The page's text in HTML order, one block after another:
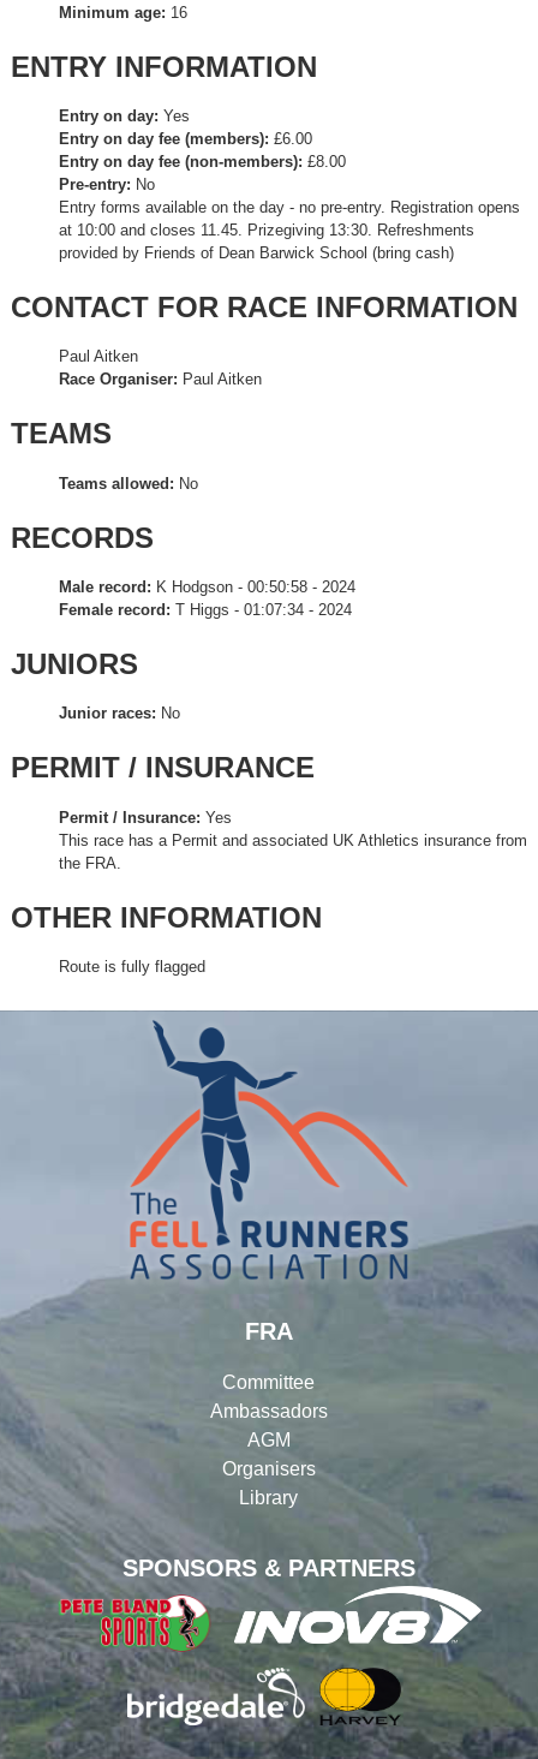
Minimum age: 16
ENTRY INFORMATION
Entry on day: Yes
Entry on day fee (members): £6.00
Entry on day fee (non-members): £8.00
Pre-entry: No
Entry forms available on the day - no pre-entry. Registration opens
at 10:00 and closes 11.45. Prizegiving 13:30. Refreshments
provided by Friends of Dean Barwick School (bring cash)
CONTACT FOR RACE INFORMATION
Paul Aitken
Race Organiser: Paul Aitken
TEAMS
Teams allowed: No
RECORDS
Male record: K Hodgson - 00:50:58 - 2024
Female record: T Higgs - 01:07:34 - 2024
JUNIORS
Junior races: No
PERMIT / INSURANCE
Permit / Insurance: Yes
This race has a Permit and associated UK Athletics insurance from
the FRA.
OTHER INFORMATION
Route is fully flagged
SPONSORS & PARTNERS
FRA
Committee
Ambassadors
AGM
Organisers
Library